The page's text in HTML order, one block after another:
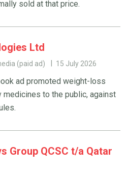
sold at that price.
Ltd
(paid ad) 15 July 2026
ad promoted weight-loss
to the public, against
Group QCSC t/a Qatar